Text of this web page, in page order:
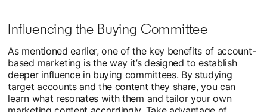
Influencing the Buying Committee
As mentioned earlier, one of the key benefits of account-
based marketing is the way it’s designed to establish
deeper influence in buying committees. By studying
target accounts and the content they share, you can
learn what resonates with them and tailor your own